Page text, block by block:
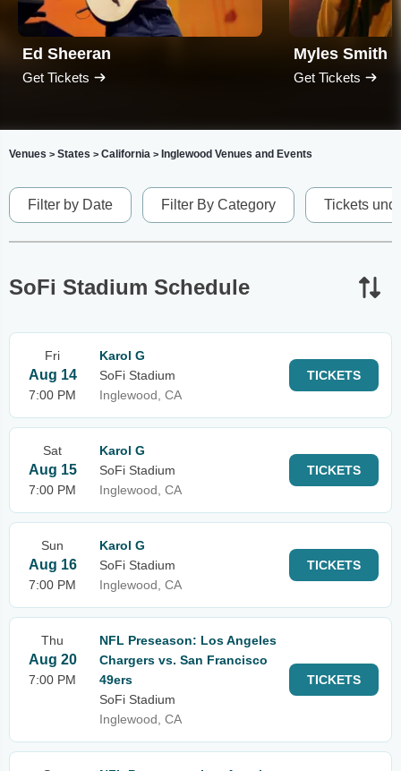
Ed Sheeran
Get Tickets
Myles Smith
Get Tickets
Venues > States > California > Inglewood Venues and Events
Filter by Date Filter By Category Tickets
SoFi Stadium Schedule
Fri
Aug 14
7:00 PM
Karol G
SoFi Stadium
Inglewood, CA
TICKETS
Sat
Aug 15
7:00 PM
Karol G
SoFi Stadium
Inglewood, CA
TICKETS
Sun
Aug 16
7:00 PM
Karol G
SoFi Stadium
Inglewood, CA
TICKETS
Thu
Aug 20
7:00 PM
NFL Preseason: Los Angeles
Chargers vs. San Francisco
49ers
SoFi Stadium
Inglewood, CA
TICKETS